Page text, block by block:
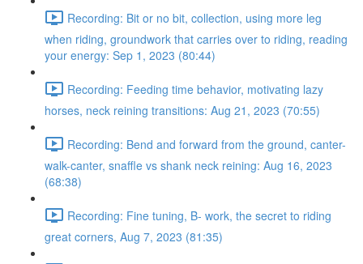
Recording: Bit or no bit, collection, using more leg
when riding, groundwork that carries over to riding, reading
your energy: Sep 1, 2023 (80:44)
Recording: Feeding time behavior, motivating lazy
horses, neck reining transitions: Aug 21, 2023 (70:55)
Recording: Bend and forward from the ground, canter-
walk-canter, snaffle vs shank neck reining: Aug 16, 2023
(68:38)
Recording: Fine tuning, B- work, the secret to riding
great corners, Aug 7, 2023 (81:35)